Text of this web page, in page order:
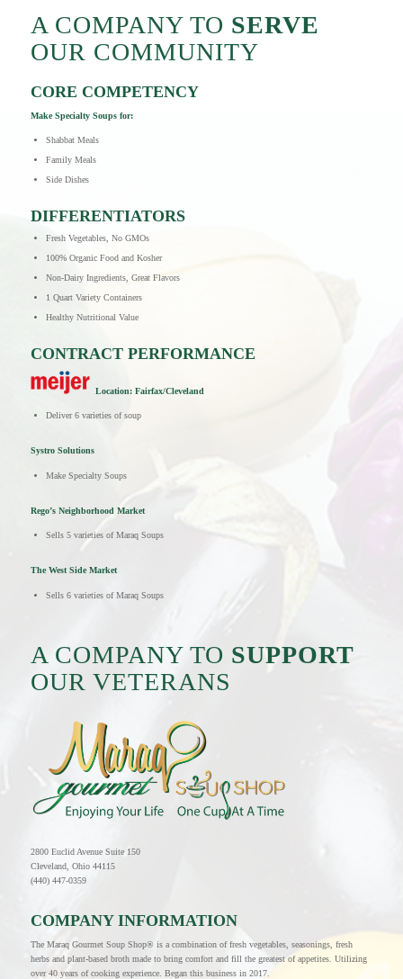
A COMPANY TO SERVE
OUR COMMUNITY
CORE COMPETENCY
Make Specialty Soups for:
Shabbat Meals
Family Meals
Side Dishes
DIFFERENTIATORS
Fresh Vegetables, No GMOs
100% Organic Food and Kosher
Non-Dairy Ingredients, Great Flavors
1 Quart Variety Containers
Healthy Nutritional Value
CONTRACT PERFORMANCE
Location: Fairfax/Cleveland
Deliver 6 varieties of soup
Systro Solutions
Make Specialty Soups
Rego’s Neighborhood Market
Sells 5 varieties of Maraq Soups
The West Side Market
Sells 6 varieties of Maraq Soups
A COMPANY TO SUPPORT
OUR VETERANS
2800 Euclid Avenue Suite 150
Cleveland, Ohio 44115
(440) 447-0359
COMPANY INFORMATION
The Maraq Gourmet Soup Shop® is a combination of fresh vegetables, seasonings, fresh
herbs and plant-based broth made to bring comfort and fill the greatest of appetites. Utilizing
over 40 years of cooking experience. Began this business in 2017.